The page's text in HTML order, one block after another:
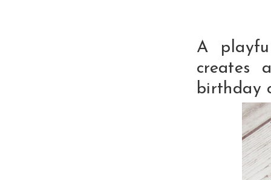
A
creates
birthday